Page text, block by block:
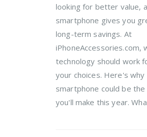
looking for better value,
smartphone gives you
long-term savings. At
iPhoneAccessories.com,
technology should work
your choices. Here's why
smartphone could be
you'll make this year.